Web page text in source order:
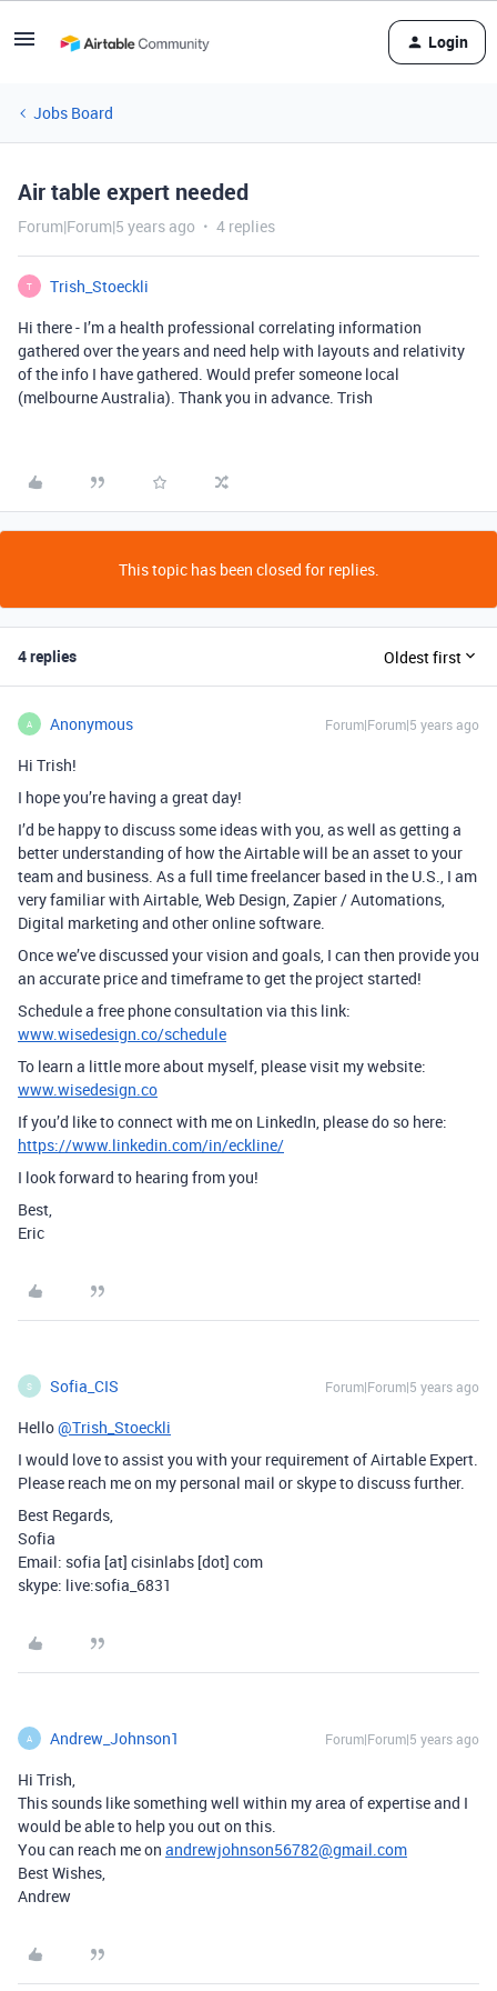
Login
Jobs Board
Air table expert needed
Forum|Forum|5 years ago 4 replies
T
Trish_Stoeckli
Hi there - I’m a health professional correlating information
gathered over the years and need help with layouts and relativity
of the info I have gathered. Would prefer someone local
(melbourne Australia). Thank you in advance. Trish
This topic has been closed for replies.
4 replies Oldest first
A Anonymous Forum|Forum|5 years ago
Hi Trish!
I hope you’re having a great day!
I’d be happy to discuss some ideas with you, as well as getting a
better understanding of how the Airtable will be an asset to your
team and business. As a full time freelancer based in the U.S., I am
very familiar with Airtable, Web Design, Zapier / Automations,
Digital marketing and other online software.
Once we’ve discussed your vision and goals, I can then provide you
an accurate price and timeframe to get the project started!
Schedule a free phone consultation via this link:
www.wisedesign.co/schedule
To learn a little more about myself, please visit my website:
www.wisedesign.co
If you’d like to connect with me on LinkedIn, please do so here:
https://www.linkedin.com/in/eckline/
I look forward to hearing from you!
Best,
Eric
S Sofia_CIS Forum|Forum|5 years ago
Hello@Trish_Stoeckli
I would love to assist you with your requirement of Airtable Expert.
Please reach me on my personal mail or skype to discuss further.
Best Regards,
Sofia
Email: sofia [at] cisinlabs [dot] com
skype: live:sofia_6831
A Andrew_Johnson1 Forum|Forum|5 years ago
Hi Trish,
This sounds like something well within my area of expertise and I
would be able to help you out on this.
You can reach me on andrewjohnson56782@gmail.com
Best Wishes,
Andrew